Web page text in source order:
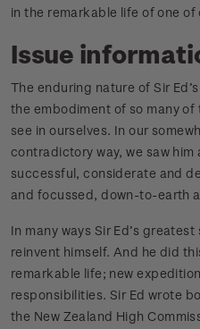
in the remarkable life of one
Issue
The enduring nature of Sir
the embodiment of so many
see in ourselves. In our
contradictory way, we saw him
successful, considerate and
and focussed, down-to-earth
In many ways Sir Ed’s
reinvent himself. And he did
remarkable life; new
responsibilities. Sir Ed wrote
the New Zealand High